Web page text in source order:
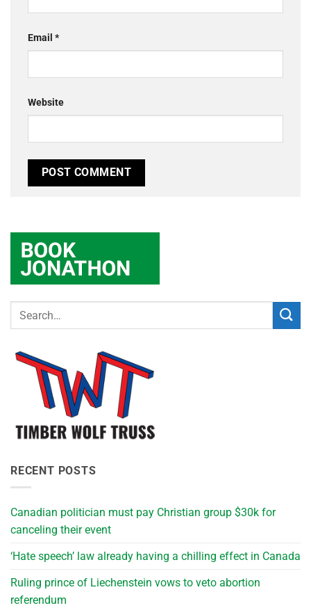
Email *
Website
RECENT POSTS
Canadian politician must pay Christian group $30k for
canceling their event
‘Hate speech’ law already having a chilling effect in Canada
Ruling prince of Liechenstein vows to veto abortion
referendum